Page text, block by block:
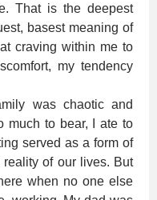
That is the deepest
basest meaning of
craving within me to
my tendency
was chaotic and
much to bear, I ate to
served as a form of
of our lives. But
when no one else